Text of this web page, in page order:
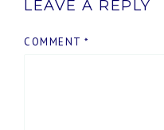
LEAVE A REPLY
COMMENT *